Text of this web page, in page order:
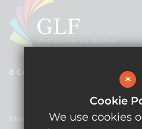
© Copyright 2021 GLF Schools
Sitemap
*
Cookie
We use cookies